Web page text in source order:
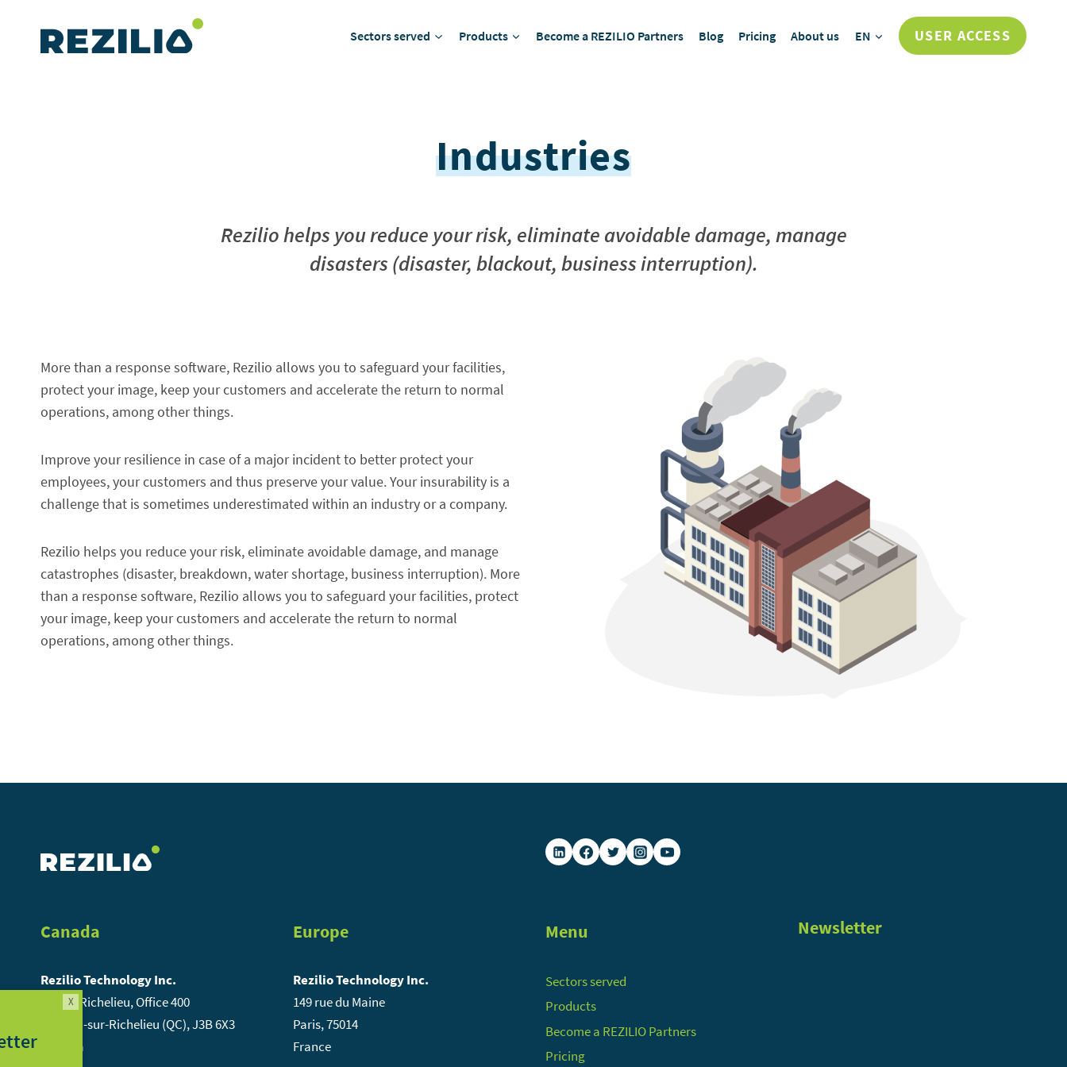
content
Sectors served Products Become a REZILIO Partners Blog Pricing About us EN USER ACCESS
Industries
Rezilio helps you reduce your risk, eliminate avoidable damage, manage
disasters (disaster, blackout, business interruption).
More than a response software, Rezilio allows you to safeguard your facilities,
protect your image, keep your customers and accelerate the return to normal
operations, among other things.
Improve your resilience in case of a major incident to better protect your
employees, your customers and thus preserve your value. Your insurability is a
challenge that is sometimes underestimated within an industry or a company.
Rezilio helps you reduce your risk, eliminate avoidable damage, and manage
catastrophes (disaster, breakdown, water shortage, business interruption). More
than a response software, Rezilio allows you to safeguard your facilities, protect
your image, keep your customers and accelerate the return to normal
operations, among other things.
Canada
Rezilio Technology Inc.
84, rue Richelieu, Office 400
St-Jean-sur-Richelieu (QC), J3B 6X3
Canada
Europe
Rezilio Technology Inc.
149 rue du Maine
Paris, 75014
France
Menu
Sectors served
Products
Become a REZILIO Partners
Pricing
Newsletter
to our newsletter